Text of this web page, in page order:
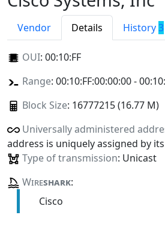
Vendor Details History3
OUI: 00:10:FF
Range: 00:10:FF:00:00:00 -
Block Size: 16777215 (16.77 M)
Universally administered
address is uniquely assigned by
Type of transmission: Unicast
Wireshark:
Cisco